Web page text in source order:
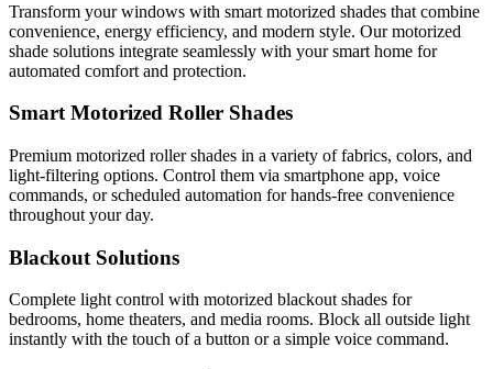
Transform your windows with smart motorized shades that combine
convenience, energy efficiency, and modern style. Our motorized
shade solutions integrate seamlessly with your smart home for
automated comfort and protection.
Smart Motorized Roller Shades
Premium motorized roller shades in a variety of fabrics, colors, and
light-filtering options. Control them via smartphone app, voice
commands, or scheduled automation for hands-free convenience
throughout your day.
Blackout Solutions
Complete light control with motorized blackout shades for
bedrooms, home theaters, and media rooms. Block all outside light
instantly with the touch of a button or a simple voice command.